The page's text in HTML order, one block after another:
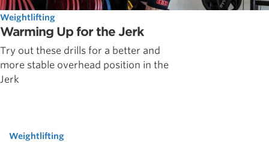
Weightlifting
Warming Up for the Jerk
Try out these drills for a better and
more stable overhead position in the
Jerk
Weightlifting